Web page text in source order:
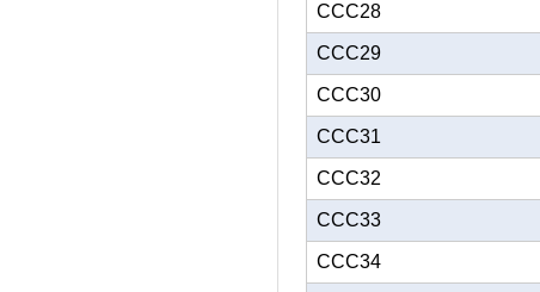
CCC28
CCC29
CCC30
CCC31
CCC32
CCC33
CCC34